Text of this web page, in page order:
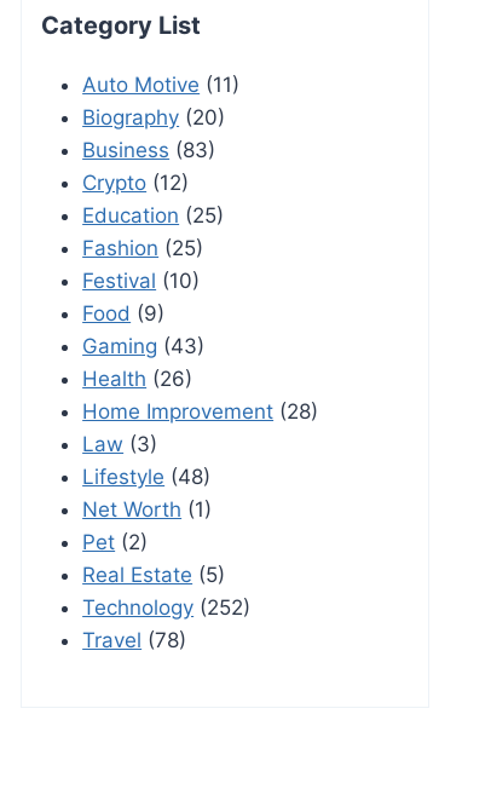
Category List
Auto Motive (11)
Biography (20)
Business (83)
Crypto (12)
Education (25)
Fashion (25)
Festival (10)
Food (9)
Gaming (43)
Health (26)
Home Improvement (28)
Law (3)
Lifestyle (48)
Net Worth (1)
Pet (2)
Real Estate (5)
Technology (252)
Travel (78)